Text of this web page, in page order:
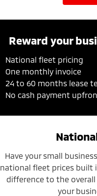
Reward your
fleet pricing
monthly invoice
to 60 months lease
cash payment
Have your small
national fleet prices built
difference to the
your